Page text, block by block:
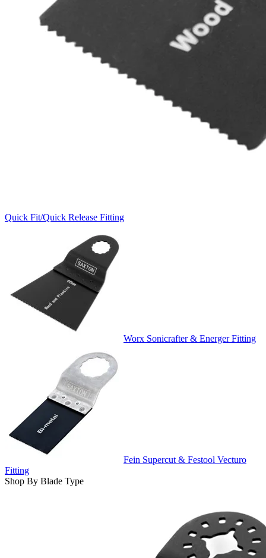
Quick Fit/Quick Release Fitting
Worx Sonicrafter & Energer Fitting
Fein Supercut & Festool Vecturo
Fitting
Shop By Blade Type